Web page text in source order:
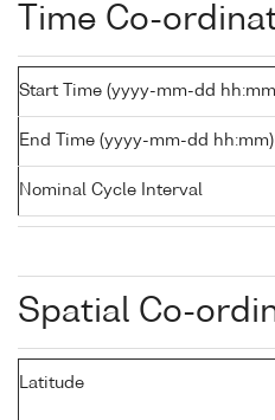
Time Co-
Start Time (yyyy-mm-dd
End Time (yyyy-mm-dd hh:mm)
Nominal Cycle Interval
Spatial Co-
Latitude